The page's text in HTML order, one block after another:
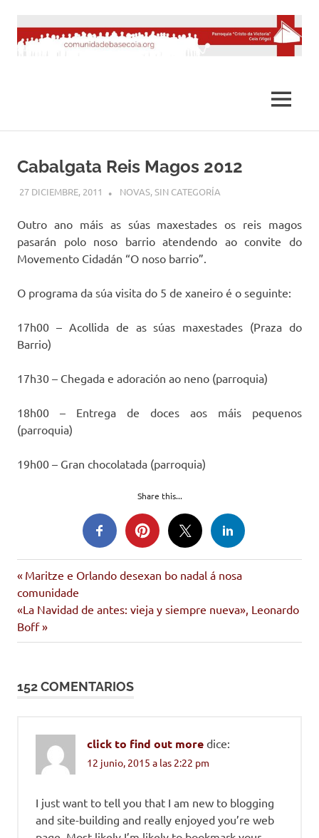
contenido
MENÚ
Cabalgata Reis Magos 2012
27 DICIEMBRE, 2011 DESARROLLO
NOVAS,SIN CATEGORÍA
Outro ano máis as súas maxestades os reis magos
pasarán polo noso barrio atendendo ao convite do
Movemento Cidadán “O noso barrio”.
O programa da súa visita do 5 de xaneiro é o seguinte:
17h00 – Acollida de as súas maxestades (Praza do
Barrio)
17h30 – Chegada e adoración ao neno (parroquia)
18h00 – Entrega de doces aos máis pequenos
(parroquia)
19h00 – Gran chocolatada (parroquia)
Share this...
cidadán
reis
Navegación
de
entradas
Entrada
anterior:
Maritze e Orlando desexan bo nadal á nosa
comunidade
Siguiente
entrada:
«La Navidad de antes: vieja y siempre nueva», Leonardo
Boff
152 COMENTARIOS
click to find out more dice:
12 junio, 2015 a las 2:22 pm
I just want to tell you that I am new to blogging
and site-building and really enjoyed you’re web